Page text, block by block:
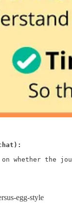
whether the
egg-style